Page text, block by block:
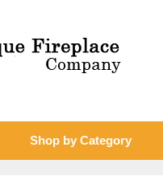
Shop by Category